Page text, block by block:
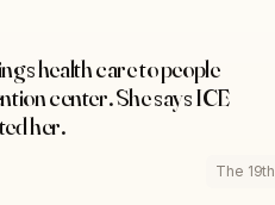
health care to people
center. She says ICE
her.
The 19th